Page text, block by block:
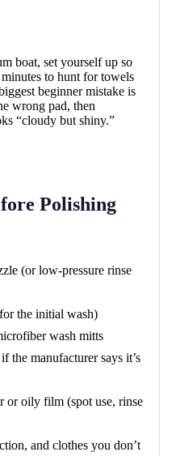
boat, set yourself up so
to hunt for towels
beginner mistake is
wrong pad, then
“cloudy but shiny.”
Polishing
(or low-pressure rinse
the initial wash)
wash mitts
the manufacturer says it’s
or oily film (spot use, rinse
and clothes you don’t